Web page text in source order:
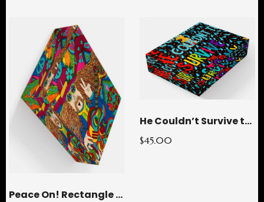
Peace On! Rectangle Glass Paperweight
He Couldn’t Survive the STORMY Rectangle Glass Paperweight
$45.00